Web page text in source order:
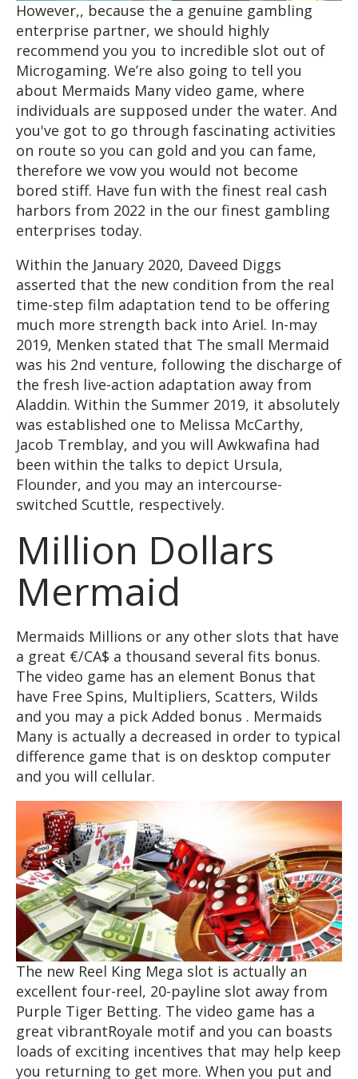
However,, because the a genuine gambling
enterprise partner, we should highly
recommend you you to incredible slot out of
Microgaming. We’re also going to tell you
about Mermaids Many video game, where
individuals are supposed under the water. And
you've got to go through fascinating activities
on route so you can gold and you can fame,
therefore we vow you would not become
bored stiff. Have fun with the finest real cash
harbors from 2022 in the our finest gambling
enterprises today.
Within the January 2020, Daveed Diggs
asserted that the new condition from the real
time-step film adaptation tend to be offering
much more strength back into Ariel. In-may
2019, Menken stated that The small Mermaid
was his 2nd venture, following the discharge of
the fresh live-action adaptation away from
Aladdin. Within the Summer 2019, it absolutely
was established one to Melissa McCarthy,
Jacob Tremblay, and you will Awkwafina had
been within the talks to depict Ursula,
Flounder, and you may an intercourse-
switched Scuttle, respectively.
Million Dollars
Mermaid
Mermaids Millions or any other slots that have
a great €/CA$ a thousand several fits bonus.
The video game has an element Bonus that
have Free Spins, Multipliers, Scatters, Wilds
and you may a pick Added bonus . Mermaids
Many is actually a decreased in order to typical
difference game that is on desktop computer
and you will cellular.
The new Reel King Mega slot is actually an
excellent four-reel, 20-payline slot away from
Purple Tiger Betting. The video game has a
great vibrantRoyale motif and you can boasts
loads of exciting incentives that may help keep
you returning to get more. When you put and